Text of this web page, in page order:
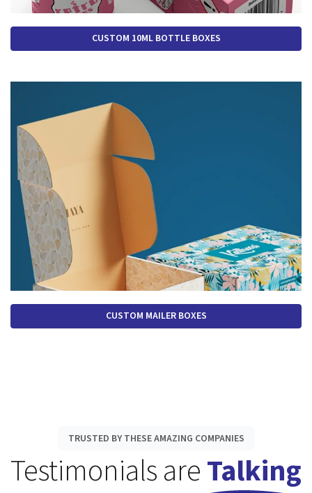
CUSTOM 10ML BOTTLE BOXES
CUSTOM MAILER BOXES
TRUSTED BY THESE AMAZING COMPANIES
Testimonials areTalking